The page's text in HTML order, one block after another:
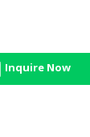
Inquire Now